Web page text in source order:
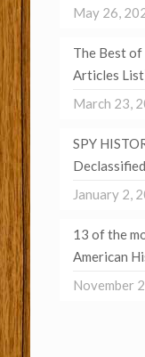
May 26,
The Best
Articles
March 23,
SPY
Declassified
January 2,
13 of the
American
November